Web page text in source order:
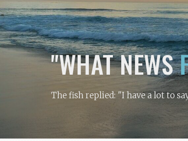
"WHAT NEWS
The fish replied: "I have a lot to